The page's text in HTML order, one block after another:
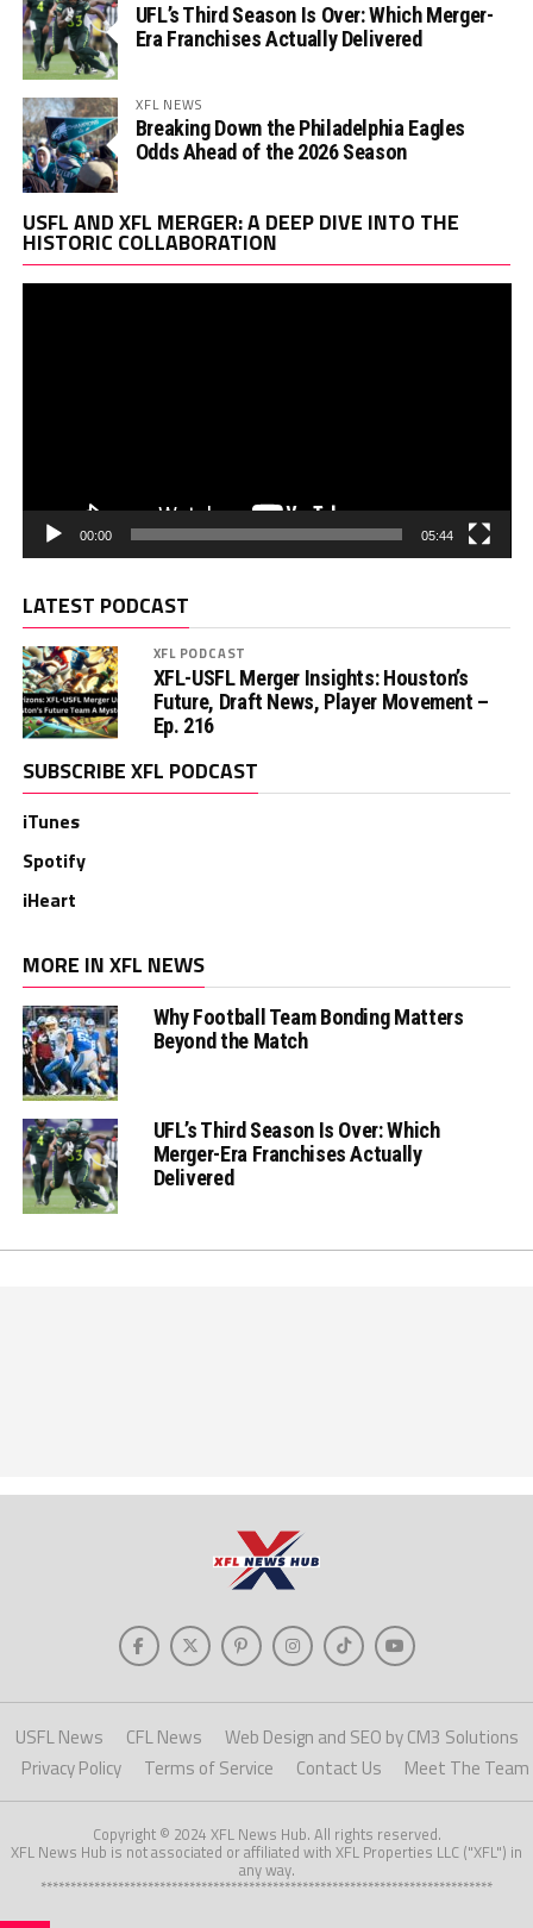
UFL’s Third Season Is Over: Which Merger-
Era Franchises Actually Delivered
XFL NEWS
Breaking Down the Philadelphia Eagles
Odds Ahead of the 2026 Season
USFL AND XFL MERGER: A DEEP DIVE INTO THE
HISTORIC COLLABORATION
00:00 05:44
LATEST PODCAST
XFL PODCAST
XFL-USFL Merger Insights: Houston’s
Future, Draft News, Player Movement –
Ep. 216
SUBSCRIBE XFL PODCAST
iTunes
Spotify
iHeart
MORE IN XFL NEWS
Why Football Team Bonding Matters
Beyond the Match
UFL’s Third Season Is Over: Which
Merger-Era Franchises Actually
Delivered
USFL News CFL News
Web Design and SEO by CM3 Solutions
Privacy Policy
Terms of Service Contact Us Meet The Team
Copyright © 2024 XFL News Hub. All rights reserved.
XFL News Hub is not associated or affiliated with XFL Properties LLC ("XFL") in
any way.
****************************************************************************